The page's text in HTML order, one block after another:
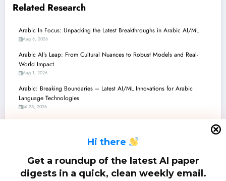
Hi there
Get a roundup of the latest AI paper
digests in a quick, clean weekly email.
Related Research
Arabic In Focus: Unpacking the Latest Breakthroughs in Arabic AI/ML
Aug 8, 2026
Arabic AI’s Leap: From Cultural Nuances to Robust Models and Real-
World Impact
Aug 1, 2026
Arabic: Breaking Boundaries – Latest AI/ML Innovations for Arabic
Language Technologies
Jul 25, 2026
ِArabic: Unlocking Arabic LLMs – From Dialect Steering to Hallucination
Busting!
Jul 11, 2026